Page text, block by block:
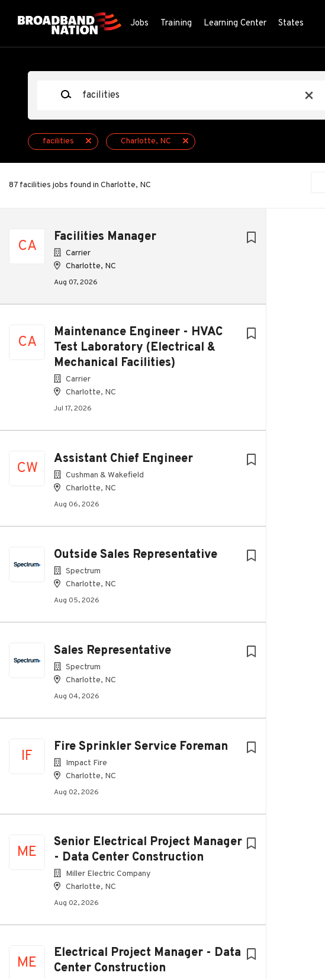
Jobs Training Learning Center States
x
facilities Charlotte, NC
87 facilities jobs found in Charlotte, NC
CA
Facilities Manager
Carrier
Charlotte, NC
Aug 07, 2026
CA
Maintenance Engineer - HVAC
Test Laboratory (Electrical &
Mechanical Facilities)
Carrier
Charlotte, NC
Jul 17, 2026
CW
Assistant Chief Engineer
Cushman & Wakefield
Charlotte, NC
Aug 06, 2026
Outside Sales Representative
Spectrum
Charlotte, NC
Aug 05, 2026
Sales Representative
Spectrum
Charlotte, NC
Aug 04, 2026
IF
Fire Sprinkler Service Foreman
Impact Fire
Charlotte, NC
Aug 02, 2026
ME
Senior Electrical Project Manager
- Data Center Construction
Miller Electric Company
Charlotte, NC
Aug 02, 2026
ME
Electrical Project Manager - Data
Center Construction